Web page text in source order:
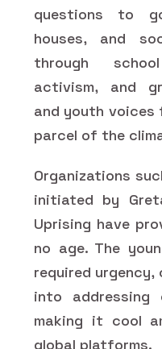
questions to
houses, and
through
activism, and
and youth voices
parcel of the
Organizations
initiated by
Uprising have
no age. The
required
into addressing
making it cool
global platforms.